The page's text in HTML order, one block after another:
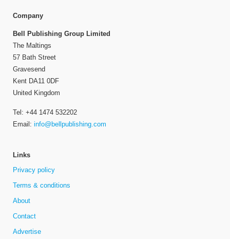
Company
Bell Publishing Group Limited
The Maltings
57 Bath Street
Gravesend
Kent DA11 0DF
United Kingdom
Tel: +44 1474 532202
Email: info@bellpublishing.com
Links
Privacy policy
Terms & conditions
About
Contact
Advertise